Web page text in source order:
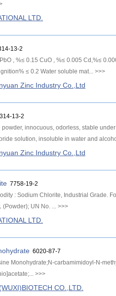
LTD.
13-2
, %≤ 0.15 CuO , %≤ 0.005 Cd,%≤
≤ 0.2 Water soluble mat... >>>
Zinc Industry Co.,Ltd
13-2
powder, innocuous, odorless, stable
solution, insoluble in water and
Zinc Industry Co.,Ltd
7758-19-2
: Sodium Chlorite, Industrial Grade.
(Powder); UN No. ... >>>
LTD.
6020-87-7
Monohydrate;N-carbamimidoyl-N-
>>>
CO.,LTD.